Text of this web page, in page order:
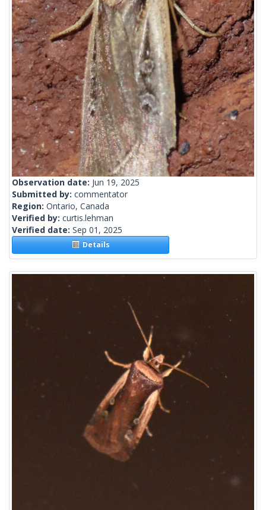
Observation date: Jun 19, 2025
Submitted by: commentator
Region: Ontario, Canada
Verified by: curtis.lehman
Verified date: Sep 01, 2025
Details